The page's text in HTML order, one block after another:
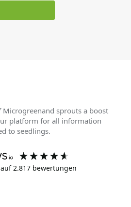
sprouts a boost
platform for all information
to seedlings.
2.817bewertungen